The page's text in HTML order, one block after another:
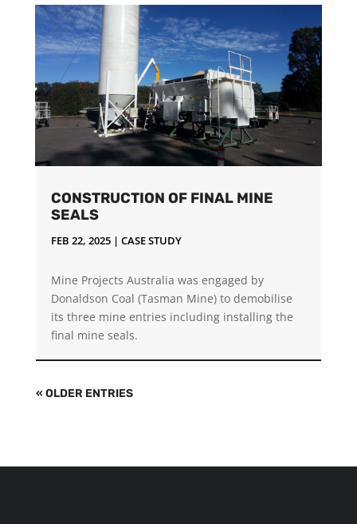
CONSTRUCTION OF FINAL MINE
SEALS
FEB 22, 2025| CASE STUDY
Mine Projects Australia was engaged by
Donaldson Coal (Tasman Mine) to demobilise
its three mine entries including installing the
final mine seals.
« OLDER ENTRIES